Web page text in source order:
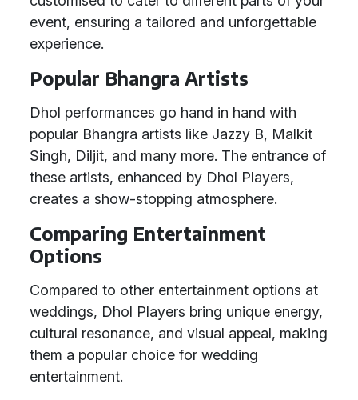
event, ensuring a tailored and unforgettable
experience.
Popular Bhangra Artists
Dhol performances go hand in hand with
popular Bhangra artists like Jazzy B, Malkit
Singh, Diljit, and many more. The entrance of
these artists, enhanced by Dhol Players,
creates a show-stopping atmosphere.
Comparing Entertainment
Options
Compared to other entertainment options at
weddings, Dhol Players bring unique energy,
cultural resonance, and visual appeal, making
them a popular choice for wedding
entertainment.